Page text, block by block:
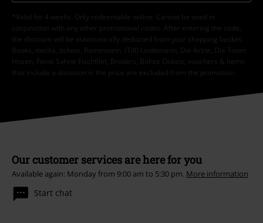
*Valid for 4 weeks. Only redeemable online. Cannot be used in
conjunction with any other promotional codes. After entering the code,
the discount will be automatically deducted from your shopping basket.
Books, media, tickets, Rammstein, (Till) Lindemann, Die Ärzte, Die Toten
Hosen, Feine Sahne Fischfilet, Broilers, Böhse Onkelz, vouchers & items
that include a donation in the price are excluded from the promotion.
Our customer services are here for you
Available again: Monday from 9:00 am to 5:30 pm. More information
Start chat